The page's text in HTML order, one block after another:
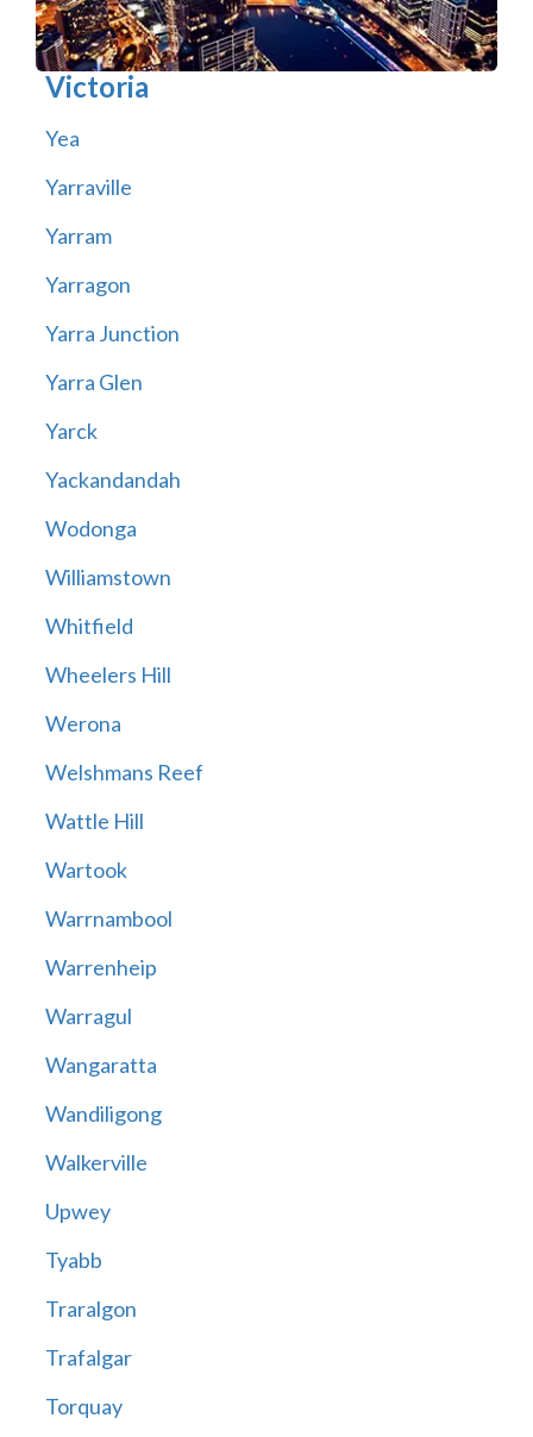
Victoria
Yea
Yarraville
Yarram
Yarragon
Yarra Junction
Yarra Glen
Yarck
Yackandandah
Wodonga
Williamstown
Whitfield
Wheelers Hill
Werona
Welshmans Reef
Wattle Hill
Wartook
Warrnambool
Warrenheip
Warragul
Wangaratta
Wandiligong
Walkerville
Upwey
Tyabb
Traralgon
Trafalgar
Torquay